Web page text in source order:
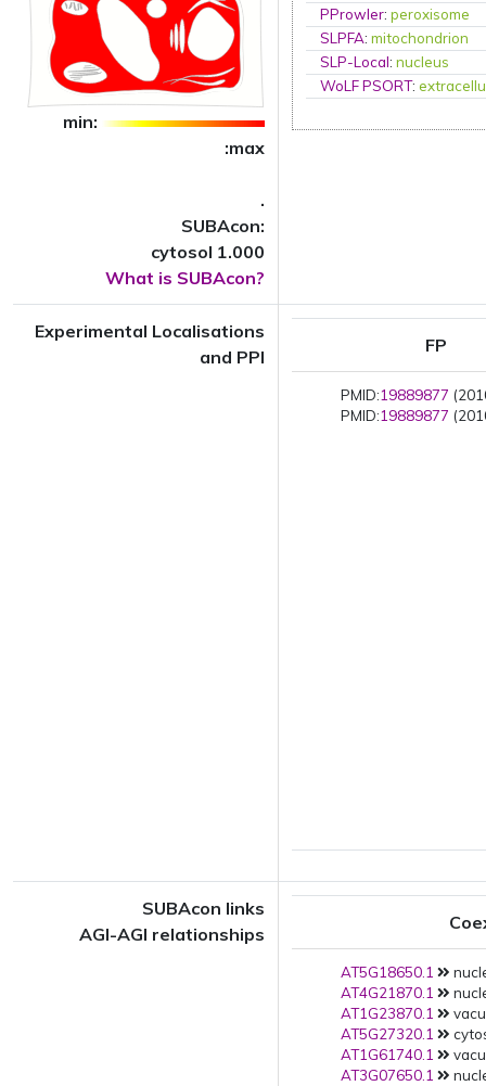
min:
:max
.
SUBAcon:
cytosol 1.000
What is SUBAcon?
PProwler:peroxisome
SLPFA:mitochondrion
SLP-Local:nucleus
WoLF PSORT:
Experimental Localisations
and PPI
FP
PMID:19889877
PMID:19889877
SUBAcon links
AGI-AGI relationships
AT5G18650.1
AT4G21870.1
AT1G23870.1
AT5G27320.1
AT1G61740.1
AT3G07650.1